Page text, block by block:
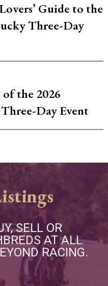
Guide to the
Three-Day
the 2026
Day Event
SELL OR
AT ALL
RACING.